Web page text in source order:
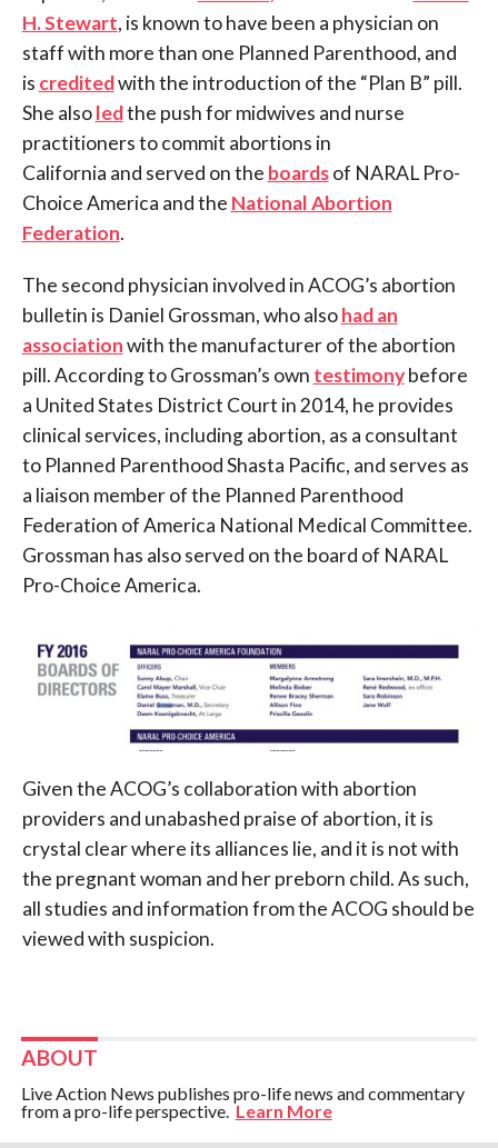
H. Stewart, is known to have been a physician on
staff with more than one Planned Parenthood, and
is creditedwith the introduction of the “Plan B” pill.
She alsoledthe push for midwives and nurse
practitioners to commit abortions in
California and served on the boardsof NARAL Pro-
Choice America and the National Abortion
Federation.
The second physician involved in ACOG’s abortion
bulletin is Daniel Grossman, who alsohad an
associationwith the manufacturer of the abortion
pill. According to Grossman’s own testimonybefore
a United States District Court in 2014, he provides
clinical services, including abortion, as a consultant
to Planned Parenthood Shasta Pacific, and serves as
a liaison member of the Planned Parenthood
Federation of America National Medical Committee.
Grossman has also served on the board of NARAL
Pro-Choice America.
Given the ACOG’s collaboration with abortion
providers and unabashed praise of abortion, it is
crystal clear where its alliances lie, and it is not with
the pregnant woman and her preborn child. As such,
all studies and information from the ACOG should be
viewed with suspicion.
ABOUT
Live Action News publishes pro-life news and commentary
from a pro-life perspective.Learn More